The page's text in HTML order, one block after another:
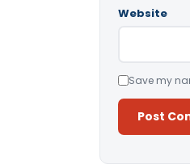
Website
Save my